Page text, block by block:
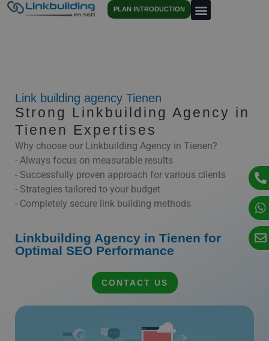
PLAN INTRODUCTION
Link building agency Tienen
Strong Linkbuilding Agency in
Tienen Expertises
Why choose our Linkbuilding Agency in Tienen?
- Always focus on measurable results
- Successfully proven approach for various clients
- Strategies tailored to your budget
- Completely secure link building methods
Linkbuilding Agency in Tienen for
Optimal SEO Performance
CONTACT US